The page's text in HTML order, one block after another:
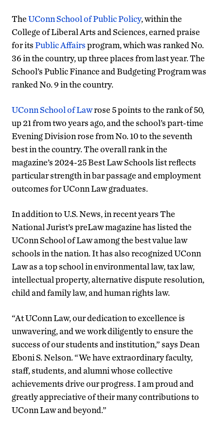
TheUConn School of Public Policy, within the
College of Liberal Arts and Sciences, earned praise
for itsPublic Affairsprogram, which was ranked No.
36 in the country, up three places from last year. The
School’s Public Finance and Budgeting Program was
ranked No. 9 in the country.
UConn School of Lawrose 5 points to the rank of 50,
up 21 from two years ago, and the school’s part-time
Evening Division rose from No. 10 to the seventh
best in the country. The overall rank in the
magazine’s 2024-25 Best Law Schools list reflects
particular strength in bar passage and employment
outcomes for UConn Law graduates.
In addition to U.S. News, in recent years The
National Jurist’s preLaw magazine has listed the
UConn School of Law among the best value law
schools in the nation. It has also recognized UConn
Law as a top school in environmental law, tax law,
intellectual property, alternative dispute resolution,
child and family law, and human rights law.
“At UConn Law, our dedication to excellence is
unwavering, and we work diligently to ensure the
success of our students and institution,” says Dean
Eboni S. Nelson. “We have extraordinary faculty,
staff, students, and alumni whose collective
achievements drive our progress. I am proud and
greatly appreciative of their many contributions to
UConn Law and beyond.”